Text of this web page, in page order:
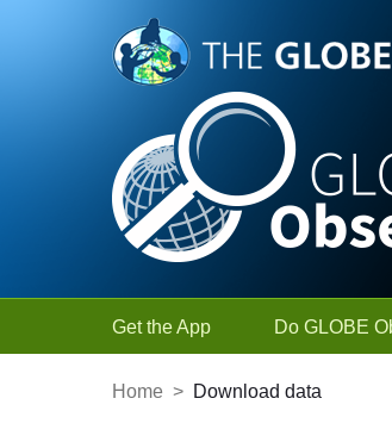
Skip to Main Content
Get the App Do GLOBE
Home > Download data